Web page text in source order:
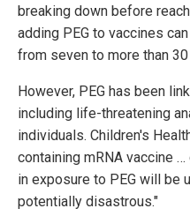
breaking down before
adding PEG to vaccines
from seven to more than
However, PEG has been
including life-threatening
individuals. Children's
containing mRNA vaccine
in exposure to PEG will be
potentially disastrous."